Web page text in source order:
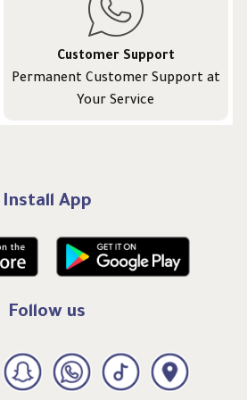
Customer Support
Permanent Customer Support at
Your Service
Install App
Follow us